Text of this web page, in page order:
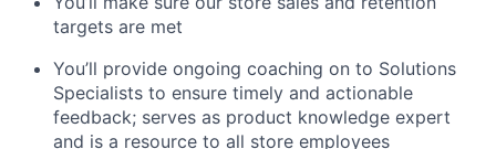
targets are met
You’ll provide ongoing coaching on to Solutions
Specialists to ensure timely and actionable
feedback; serves as product knowledge expert
and is a resource to all store employees